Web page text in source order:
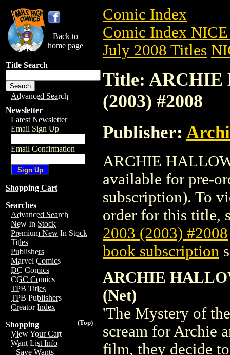
Back to
home page
Title Search
Advanced Search
Newsletter
Latest Newsletter
Email Sign Up
Email Confirmation
Shopping Cart
Searches
Advanced Search
New In Stock
Premium New In Stock
Titles
Publishers
Marvel Comics
DC Comics
CGC Comics
TPB Titles
TPB Publishers
Creator Index
(Top)
Shopping
View Your Cart
Want List Info
Save Wants
Comic Index
Comic Index
July 2008 Titles
Title: ARCHIE
(2003) #2008
Publisher:
ARCHIE
available for pre-
subscription). To
order for this title,
2003 (2003) #2008
book subscription
ARCHIE
(Net)
'The Mystery of
scream for Archie
film, they decide